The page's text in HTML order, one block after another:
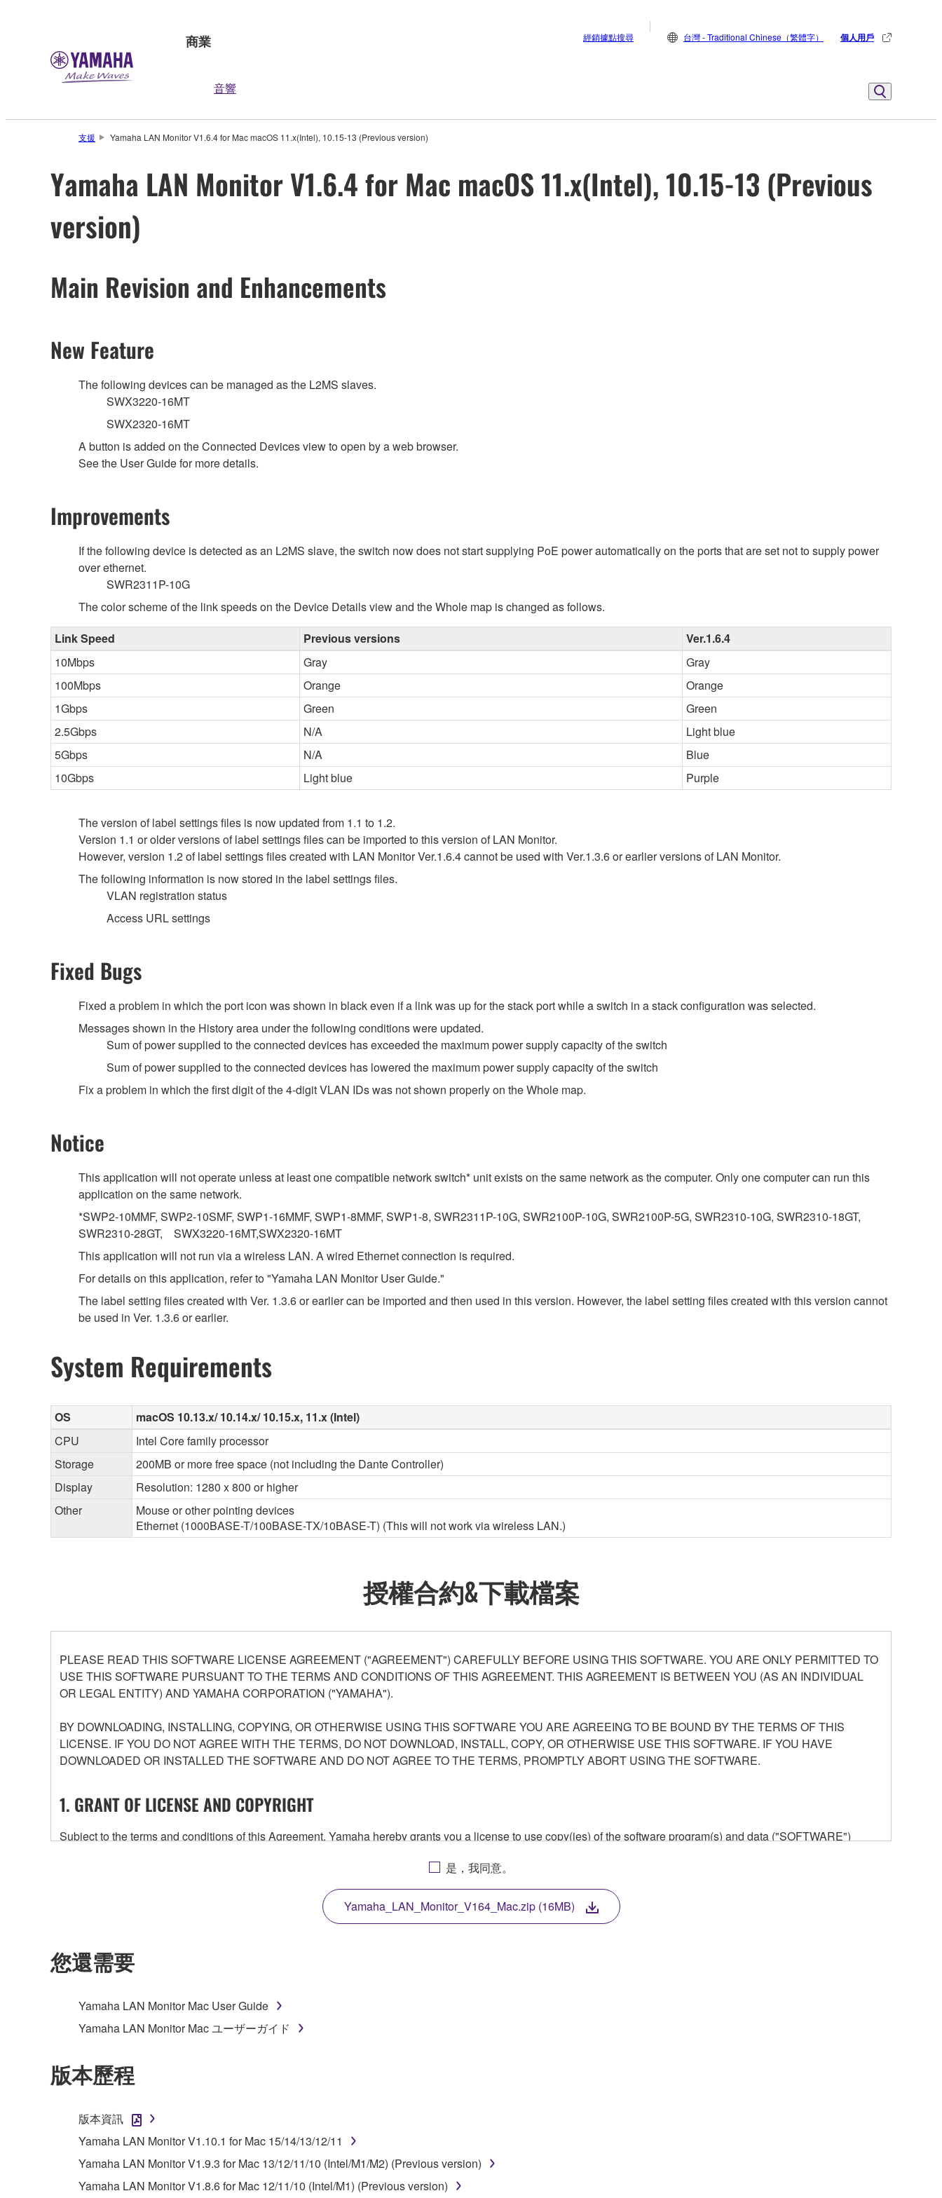
商業
音響
經銷據點搜尋 台灣 - Traditional Chinese（繁體字） 個人用戶
支援 Yamaha LAN Monitor V1.6.4 for Mac macOS 11.x(Intel), 10.15-13 (Previous version)
Yamaha LAN Monitor V1.6.4 for Mac macOS 11.x(Intel), 10.15-13 (Previous
version)
Main Revision and Enhancements
New Feature
The following devices can be managed as the L2MS slaves.
SWX3220-16MT
SWX2320-16MT
A button is added on the Connected Devices view to open by a web browser.
See the User Guide for more details.
Improvements
If the following device is detected as an L2MS slave, the switch now does not start supplying PoE power automatically on the ports that are set not to supply power
over ethernet.
SWR2311P-10G
The color scheme of the link speeds on the Device Details view and the Whole map is changed as follows.
Link Speed
Previous versions
Ver.1.6.4
10Mbps
Gray
Gray
100Mbps
Orange
Orange
1Gbps
Green
Green
2.5Gbps
N/A
Light blue
5Gbps
N/A
Blue
10Gbps
Light blue Purple
The version of label settings files is now updated from 1.1 to 1.2.
Version 1.1 or older versions of label settings files can be imported to this version of LAN Monitor.
However, version 1.2 of label settings files created with LAN Monitor Ver.1.6.4 cannot be used with Ver.1.3.6 or earlier versions of LAN Monitor.
The following information is now stored in the label settings files.
VLAN registration status
Access URL settings
Fixed Bugs
Fixed a problem in which the port icon was shown in black even if a link was up for the stack port while a switch in a stack configuration was selected.
Messages shown in the History area under the following conditions were updated.
Sum of power supplied to the connected devices has exceeded the maximum power supply capacity of the switch
Sum of power supplied to the connected devices has lowered the maximum power supply capacity of the switch
Fix a problem in which the first digit of the 4-digit VLAN IDs was not shown properly on the Whole map.
Notice
This application will not operate unless at least one compatible network switch* unit exists on the same network as the computer. Only one computer can run this
application on the same network.
*SWP2-10MMF, SWP2-10SMF, SWP1-16MMF, SWP1-8MMF, SWP1-8, SWR2311P-10G, SWR2100P-10G, SWR2100P-5G, SWR2310-10G, SWR2310-18GT,
SWR2310-28GT, SWX3220-16MT,SWX2320-16MT
This application will not run via a wireless LAN. A wired Ethernet connection is required.
For details on this application, refer to "Yamaha LAN Monitor User Guide."
The label setting files created with Ver. 1.3.6 or earlier can be imported and then used in this version. However, the label setting files created with this version cannot
be used in Ver. 1.3.6 or earlier.
System Requirements
OS
macOS 10.13.x/ 10.14.x/ 10.15.x, 11.x (Intel)
CPU
Intel Core family processor
Storage
200MB or more free space (not including the Dante Controller)
Display
Resolution: 1280 x 800 or higher
Other
Mouse or other pointing devices
Ethernet (1000BASE-T/100BASE-TX/10BASE-T) (This will not work via wireless LAN.)
授權合約&下載檔案
PLEASE READ THIS SOFTWARE LICENSE AGREEMENT ("AGREEMENT") CAREFULLY BEFORE USING THIS SOFTWARE. YOU ARE ONLY PERMITTED TO
USE THIS SOFTWARE PURSUANT TO THE TERMS AND CONDITIONS OF THIS AGREEMENT. THIS AGREEMENT IS BETWEEN YOU (AS AN INDIVIDUAL
OR LEGAL ENTITY) AND YAMAHA CORPORATION ("YAMAHA").
BY DOWNLOADING, INSTALLING, COPYING, OR OTHERWISE USING THIS SOFTWARE YOU ARE AGREEING TO BE BOUND BY THE TERMS OF THIS
LICENSE. IF YOU DO NOT AGREE WITH THE TERMS, DO NOT DOWNLOAD, INSTALL, COPY, OR OTHERWISE USE THIS SOFTWARE. IF YOU HAVE
DOWNLOADED OR INSTALLED THE SOFTWARE AND DO NOT AGREE TO THE TERMS, PROMPTLY ABORT USING THE SOFTWARE.
1. GRANT OF LICENSE AND COPYRIGHT
Subject to the terms and conditions of this Agreement, Yamaha hereby grants you a license to use copy(ies) of the software program(s) and data ("SOFTWARE")
any updates to the accompanying software and data. While ownership of the storage media in which the SOFTWARE is stored rests with you, the SOFTWARE itself is
owned by Yamaha and/or Yamaha's licensor(s), and is protected by relevant copyright laws and all applicable treaty provisions. While you are entitled to claim
ownership of the data created with the use of SOFTWARE, the SOFTWARE will continue to be protected under relevant copyrights.
2. RESTRICTIONS
You may not use the SOFTWARE to distribute illegal data or data that violates public policy.
You may not initiate services based on the use of the SOFTWARE without permission by Yamaha Corporation.
unless you have permission from the rightful owner of the material or you are otherwise legally entitled to use.
observe.
是，我同意。
Yamaha_LAN_Monitor_V164_Mac.zip (16MB)
您還需要
Yamaha LAN Monitor Mac User Guide
Yamaha LAN Monitor Mac ユーザーガイド
版本歷程
版本資訊
Yamaha LAN Monitor V1.10.1 for Mac 15/14/13/12/11
Yamaha LAN Monitor V1.9.3 for Mac 13/12/11/10 (Intel/M1/M2) (Previous version)
Yamaha LAN Monitor V1.8.6 for Mac 12/11/10 (Intel/M1) (Previous version)